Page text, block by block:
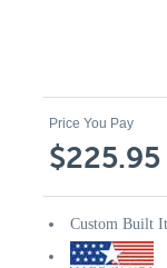
Price You Pay
$225.95
Custom Built